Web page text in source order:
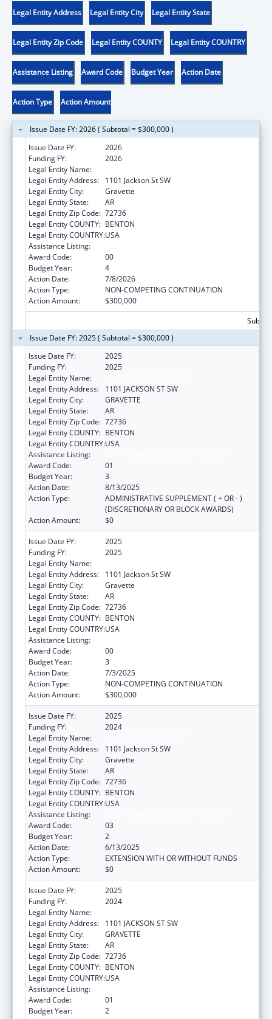
Legal Entity Address Legal Entity City Legal Entity State
Legal Entity Zip Code Legal Entity COUNTY Legal Entity COUNTRY
Assistance Listing Award Code Budget Year Action Date
Action Type Action Amount
Issue Date FY: 2026 ( Subtotal = $300,000 )
Issue Date FY:
2026
Funding FY:
2026
Legal Entity Name:
Legal Entity Address:
1101 Jackson St SW
Legal Entity City:
Gravette
Legal Entity State:
AR
Legal Entity Zip Code: 72736
Legal Entity COUNTY: BENTON
Legal Entity COUNTRY:USA
Assistance Listing:
Award Code:
00
Budget Year:
4
Action Date:
7/8/2026
Action Type:
NON-COMPETING CONTINUATION
Action Amount:
$300,000
Issue Date FY: 2025 ( Subtotal = $300,000 )
Issue Date FY:
2025
Funding FY:
2025
Legal Entity Name:
Legal Entity Address:
1101 JACKSON ST SW
Legal Entity City:
GRAVETTE
Legal Entity State:
AR
Legal Entity Zip Code: 72736
Legal Entity COUNTY: BENTON
Legal Entity COUNTRY:USA
Assistance Listing:
Award Code:
01
Budget Year:
3
Action Date:
8/13/2025
Action Type:
ADMINISTRATIVE SUPPLEMENT ( + OR - )
(DISCRETIONARY OR BLOCK AWARDS)
Action Amount:
$0
Issue Date FY:
2025
Funding FY:
2025
Legal Entity Name:
Legal Entity Address:
1101 Jackson St SW
Legal Entity City:
Gravette
Legal Entity State:
AR
Legal Entity Zip Code: 72736
Legal Entity COUNTY: BENTON
Legal Entity COUNTRY:USA
Assistance Listing:
Award Code:
00
Budget Year:
3
Action Date:
7/3/2025
Action Type:
NON-COMPETING CONTINUATION
Action Amount:
$300,000
Issue Date FY:
2025
Funding FY:
2024
Legal Entity Name:
Legal Entity Address:
1101 Jackson St SW
Legal Entity City:
Gravette
Legal Entity State:
AR
Legal Entity Zip Code: 72736
Legal Entity COUNTY: BENTON
Legal Entity COUNTRY:USA
Assistance Listing:
Award Code:
03
Budget Year:
2
Action Date:
6/13/2025
Action Type:
EXTENSION WITH OR WITHOUT FUNDS
Action Amount:
$0
Issue Date FY:
2025
Funding FY:
2024
Legal Entity Name:
Legal Entity Address:
1101 JACKSON ST SW
Legal Entity City:
GRAVETTE
Legal Entity State:
AR
Legal Entity Zip Code: 72736
Legal Entity COUNTY: BENTON
Legal Entity COUNTRY:USA
Assistance Listing:
Award Code:
01
Budget Year:
2